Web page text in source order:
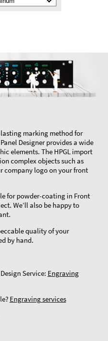
marking method for
Designer provides a wide
elements. The HPGL import
complex objects such as
company logo on your front
for powder-coating in Front
We’ll also be happy to
quality of your
by hand.
Service: Engraving
Engraving services